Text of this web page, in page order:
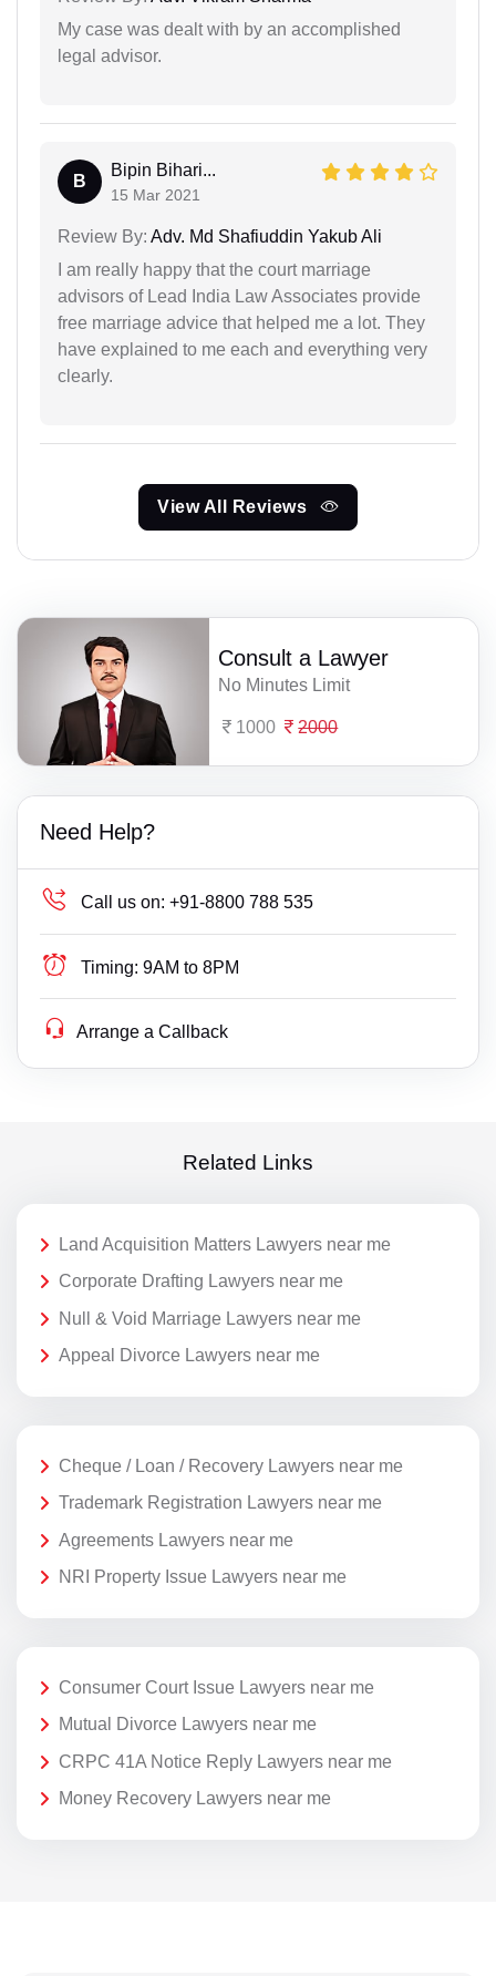
My case was dealt with by an accomplished
legal advisor.
B
Bipin Bihari...
15 Mar 2021
Review By: Adv. Md Shafiuddin Yakub Ali
I am really happy that the court marriage
advisors of Lead India Law Associates provide
free marriage advice that helped me a lot. They
have explained to me each and everything very
clearly.
View All Reviews
Consult a Lawyer
No Minutes Limit
1000 2000
Need Help?
Call us on: +91-8800 788 535
Timing: 9AM to 8PM
Arrange a Callback
Related Links
Land Acquisition Matters Lawyers near me
Corporate Drafting Lawyers near me
Null & Void Marriage Lawyers near me
Appeal Divorce Lawyers near me
Cheque / Loan / Recovery Lawyers near me
Trademark Registration Lawyers near me
Agreements Lawyers near me
NRI Property Issue Lawyers near me
Consumer Court Issue Lawyers near me
Mutual Divorce Lawyers near me
CRPC 41A Notice Reply Lawyers near me
Money Recovery Lawyers near me